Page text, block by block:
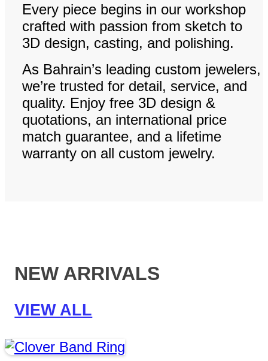
Every piece begins in our workshop
crafted with passion from sketch to
3D design, casting, and polishing.
As Bahrain’s leading custom jewelers,
we’re trusted for detail, service, and
quality. Enjoy free 3D design &
quotations, an international price
match guarantee, and a lifetime
warranty on all custom jewelry.
NEW ARRIVALS
VIEW ALL